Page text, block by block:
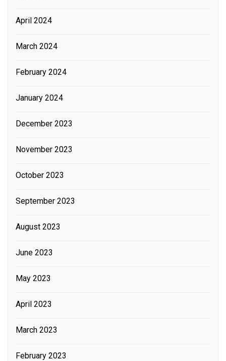
April 2024
March 2024
February 2024
January 2024
December 2023
November 2023
October 2023
September 2023
August 2023
June 2023
May 2023
April 2023
March 2023
February 2023